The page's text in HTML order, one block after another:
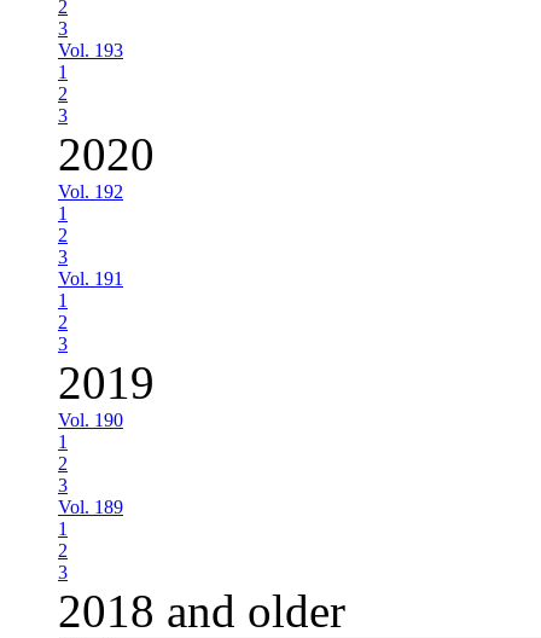
2
3
Vol. 193
1
2
3
2020
Vol. 192
1
2
3
Vol. 191
1
2
3
2019
Vol. 190
1
2
3
Vol. 189
1
2
3
2018 and older